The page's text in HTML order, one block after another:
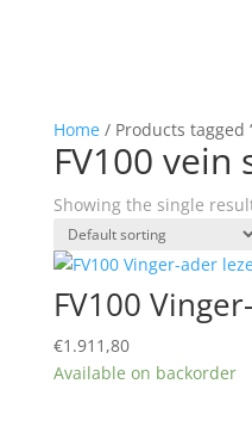
Home/ Products tagged
FV100 vein
Showing the single
FV100
€1.911,80
Available on backorder